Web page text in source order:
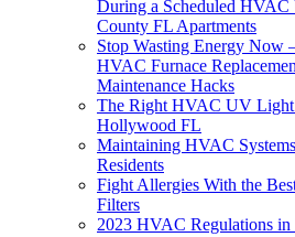
During a Scheduled HVAC
County FL Apartments
Stop Wasting Energy Now
HVAC Furnace
Maintenance Hacks
The Right HVAC UV Light
Hollywood FL
Maintaining HVAC
Residents
Fight Allergies With the
Filters
2023 HVAC Regulations